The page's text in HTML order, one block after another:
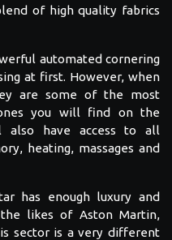
of high quality fabrics
automated cornering
at first. However, when
are some of the most
you will find on the
also have access to all
heating, massages and
has enough luxury and
likes of Aston Martin,
sector is a very different